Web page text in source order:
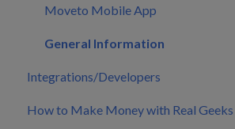
Moveto Mobile App
General Information
Integrations/Developers
CRM Integrations
How to Make Money with Real Geeks